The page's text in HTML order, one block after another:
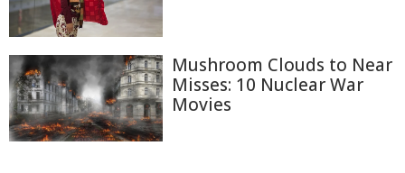
Mushroom Clouds to Near
Misses: 10 Nuclear War
Movies